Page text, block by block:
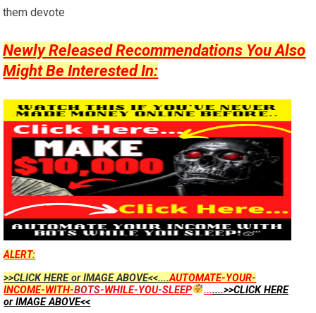
them devote
Newly Released Recommendations You Also
Might Be Interested In:
ALERT:
>>CLICK HERE or IMAGE ABOVE<<....AUTOMATE-YOUR-
INCOME-WITH-BOTS-WHILE-YOU-SLEEP .......>>CLICK HERE
or IMAGE ABOVE<<